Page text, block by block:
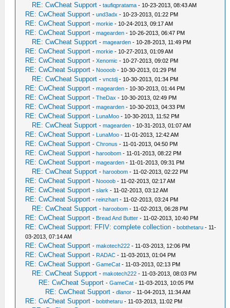
RE: CwCheat Support -taufiqpratama - 10-23-2013, 08:43 AM
RE: CwCheat Support -und3adx - 10-23-2013, 01:22 PM
RE: CwCheat Support -morkie - 10-24-2013, 09:17 AM
RE: CwCheat Support -magearden - 10-26-2013, 06:47 PM
RE: CwCheat Support -magearden - 10-28-2013, 11:49 PM
RE: CwCheat Support -morkie - 10-27-2013, 01:09 AM
RE: CwCheat Support -Xenomic - 10-27-2013, 09:02 PM
RE: CwCheat Support - Noooob - 10-30-2013, 01:29 PM
RE: CwCheat Support -vnctdj - 10-30-2013, 01:34 PM
RE: CwCheat Support -magearden - 10-30-2013, 01:44 PM
RE: CwCheat Support -TheDax - 10-30-2013, 02:49 PM
RE: CwCheat Support -magearden - 10-30-2013, 04:33 PM
RE: CwCheat Support - LunaMoo - 10-30-2013, 11:52 PM
RE: CwCheat Support -magearden - 10-31-2013, 01:07 AM
RE: CwCheat Support - LunaMoo - 11-01-2013, 12:42 AM
RE: CwCheat Support -Chronus - 11-01-2013, 04:50 PM
RE: CwCheat Support -haroobom - 11-01-2013, 08:22 PM
RE: CwCheat Support -magearden - 11-01-2013, 09:31 PM
RE: CwCheat Support -haroobom - 11-02-2013, 02:22 PM
RE: CwCheat Support - Noooob - 11-02-2013, 02:17 AM
RE: CwCheat Support -slark - 11-02-2013, 03:12 AM
RE: CwCheat Support -reinzhart - 11-02-2013, 03:24 PM
RE: CwCheat Support -haroobom - 11-02-2013, 06:28 PM
RE: CwCheat Support - Bread And Butter - 11-02-2013, 10:40 PM
RE: CwCheat Support: FFIV: complete collection -bobthetaru - 11-
03-2013, 07:14 AM
RE: CwCheat Support -makotech222 - 11-03-2013, 12:06 PM
RE: CwCheat Support - RADAC - 11-03-2013, 01:04 PM
RE: CwCheat Support -GameCat - 11-03-2013, 02:13 PM
RE: CwCheat Support -makotech222 - 11-03-2013, 08:03 PM
RE: CwCheat Support -GameCat - 11-03-2013, 10:05 PM
RE: CwCheat Support -dlanor - 11-04-2013, 11:34 AM
RE: CwCheat Support -bobthetaru - 11-03-2013, 11:02 PM